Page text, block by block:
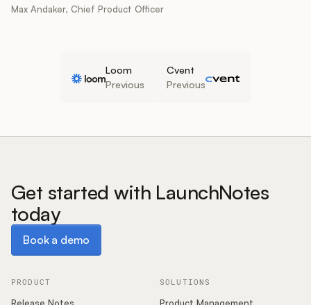
Max Andaker, Chief Product Officer
Loom
Previous
Cvent
Previous
Get started with LaunchNotes
today
Book a demo
PRODUCT SOLUTIONS